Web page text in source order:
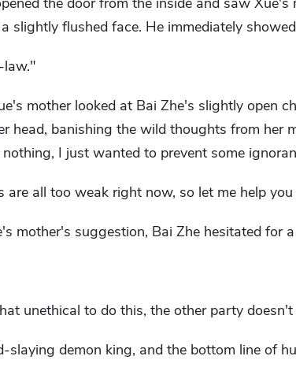
slightly flushed face. He immediately
law."
mother looked at Bai Zhe's slightly open
head, banishing the wild thoughts from her
I just wanted to prevent some
are all too weak right now, so let me help
mother's suggestion, Bai Zhe hesitated for
unethical to do this, the other party doesn't
slaying demon king, and the bottom line of